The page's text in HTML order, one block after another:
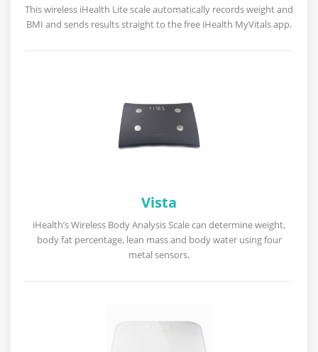
This wireless iHealth Lite scale automatically records weight and
BMI and sends results straight to the free iHealth MyVitals app.
Vista
iHealth’s Wireless Body Analysis Scale can determine weight,
body fat percentage, lean mass and body water using four
metal sensors.